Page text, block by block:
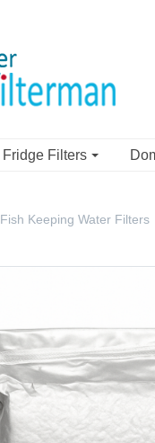
Fridge Filters
Fish Keeping Water Filters